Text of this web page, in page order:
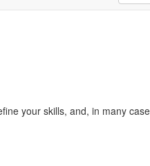
your skills, and, in many